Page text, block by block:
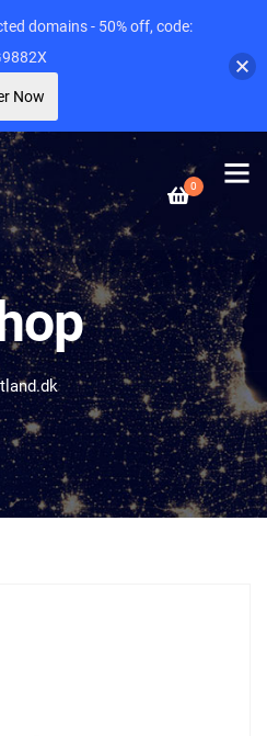
0
domains - 50% off, code:
Now